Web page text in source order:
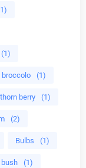
(1)
broccolo (1)
berry (1)
(2)
Bulbs (1)
bush (1)